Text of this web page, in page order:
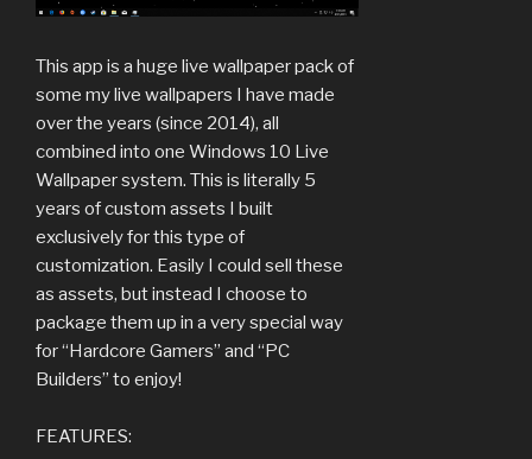
This app is a huge live wallpaper pack of
some my live wallpapers I have made
over the years (since 2014), all
combined into one Windows 10 Live
Wallpaper system. This is literally 5
years of custom assets I built
exclusively for this type of
customization. Easily I could sell these
as assets, but instead I choose to
package them up in a very special way
for “Hardcore Gamers” and “PC
Builders” to enjoy!
FEATURES: